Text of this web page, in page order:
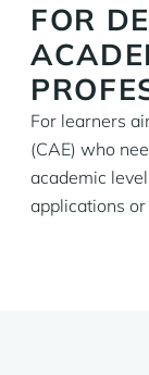
FOR
For learners
(CAE) who
academic
applications